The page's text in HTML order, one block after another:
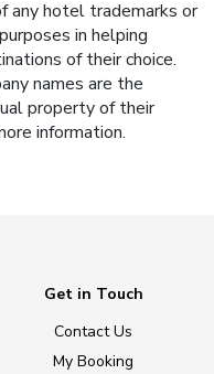
any hotel trademarks or
in helping
of their choice.
names are the
property of their
information.
Get in Touch
Contact Us
My Booking